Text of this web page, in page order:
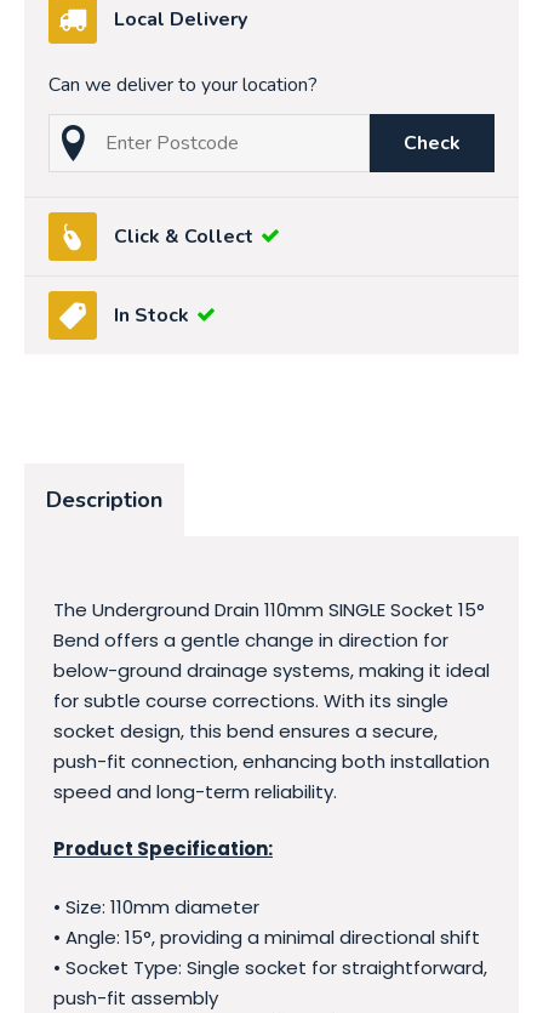
Local Delivery
Can we deliver to your location?
Check
Click & Collect
In Stock
Description
The Underground Drain 110mm SINGLE Socket 15°
Bend offers a gentle change in direction for
below-ground drainage systems, making it ideal
for subtle course corrections. With its single
socket design, this bend ensures a secure,
push-fit connection, enhancing both installation
speed and long-term reliability.
Product Specification:
• Size: 110mm diameter
• Angle: 15°, providing a minimal directional shift
• Socket Type: Single socket for straightforward,
push-fit assembly